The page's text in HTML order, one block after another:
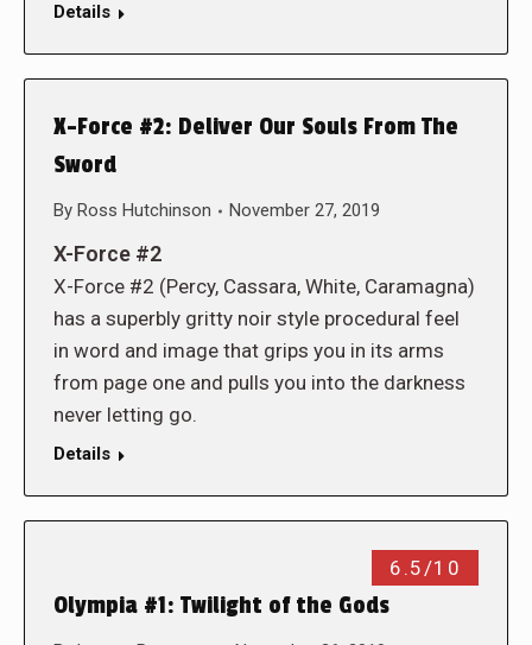
Details
X-Force #2: Deliver Our Souls From The
Sword
By Ross Hutchinson November 27, 2019
X-Force #2
X-Force #2 (Percy, Cassara, White, Caramagna)
has a superbly gritty noir style procedural feel
in word and image that grips you in its arms
from page one and pulls you into the darkness
never letting go.
Details
6.5/10
Olympia #1: Twilight of the Gods